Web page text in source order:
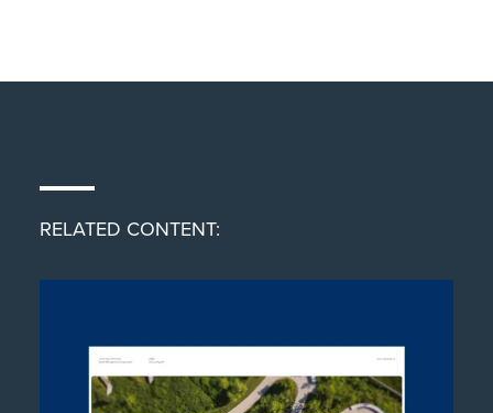
RELATED CONTENT: